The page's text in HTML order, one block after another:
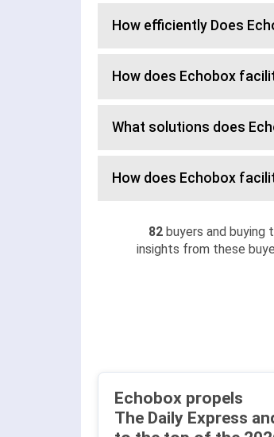
How efficiently Does
How does Echobox
What solutions does
How does Echobox
82 buyers and buying
insights from these
Echobox propels
The Daily Express